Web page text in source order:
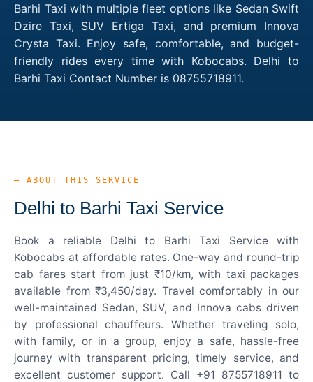
Barhi Taxi with multiple fleet options like Sedan Swift
Dzire Taxi, SUV Ertiga Taxi, and premium Innova
Crysta Taxi. Enjoy safe, comfortable, and budget-
friendly rides every time with Kobocabs. Delhi to
Barhi Taxi Contact Number is 08755718911.
— ABOUT THIS SERVICE
Delhi to Barhi Taxi Service
Book a reliable Delhi to Barhi Taxi Service with
Kobocabs at affordable rates. One-way and round-trip
cab fares start from just ₹10/km, with taxi packages
available from ₹3,450/day. Travel comfortably in our
well-maintained Sedan, SUV, and Innova cabs driven
by professional chauffeurs. Whether traveling solo,
with family, or in a group, enjoy a safe, hassle-free
journey with transparent pricing, timely service, and
excellent customer support. Call +91 8755718911 to